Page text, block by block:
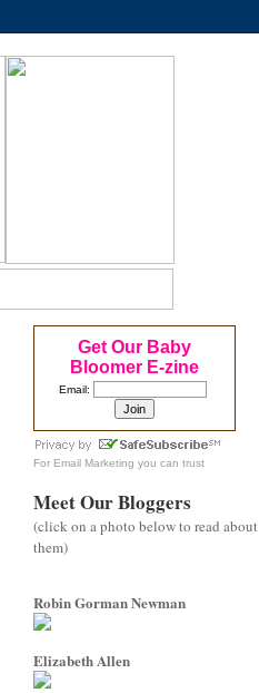
Get Our Baby
Bloomer E-zine
Email:
For Email Marketing you can trust
Meet Our Bloggers
(click on a photo below to read about
them)
Robin Gorman Newman
Elizabeth Allen